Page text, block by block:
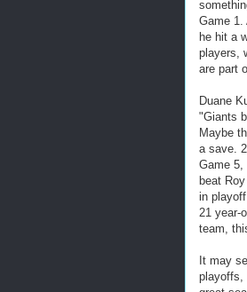
Game 1.
he hit a
players,
are part
Duane
"Giants
Maybe
a save.
Game 5,
beat
in
21 year-
team,
It may
playoffs,